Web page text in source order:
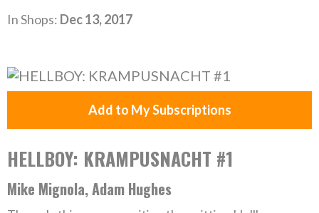
In Shops: Dec 13, 2017
Add to My Subscriptions
HELLBOY: KRAMPUSNACHT #1
Mike Mignola, Adam Hughes